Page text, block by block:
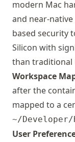
modern Mac
and near-
based security
Silicon with
than traditional
Workspace
after the
mapped to a
~/Developer/
User